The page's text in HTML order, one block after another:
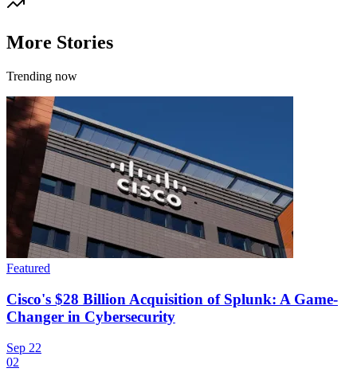
More Stories
Trending now
Featured
Cisco's $28 Billion Acquisition of Splunk: A Game-
Changer in Cybersecurity
Sep 22
02